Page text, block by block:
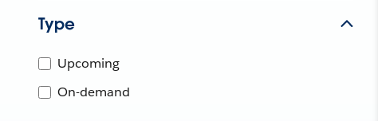
Type
Upcoming
On-demand